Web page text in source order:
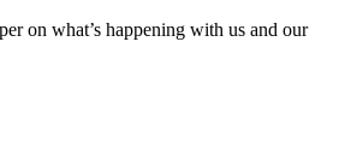
on what’s happening with us and our